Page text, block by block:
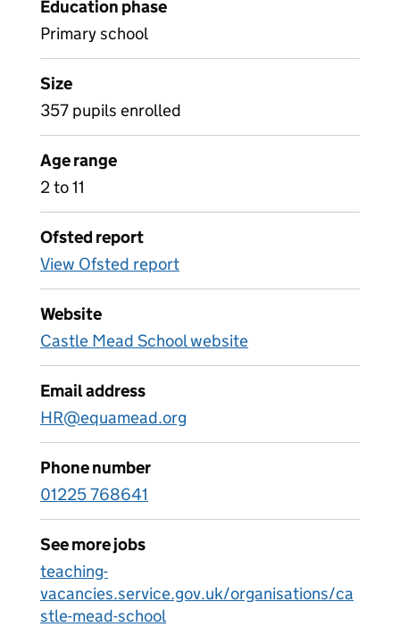
Education phase
Primary school
Size
357 pupils enrolled
Age range
2 to 11
Ofsted report
View Ofsted report
Website
Castle Mead School website
Email address
HR@equamead.org
Phone number
01225 768641
See more jobs
teaching-
vacancies.service.gov.uk/organisations/ca
stle-mead-school